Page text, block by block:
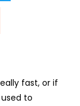
fast, or if
to